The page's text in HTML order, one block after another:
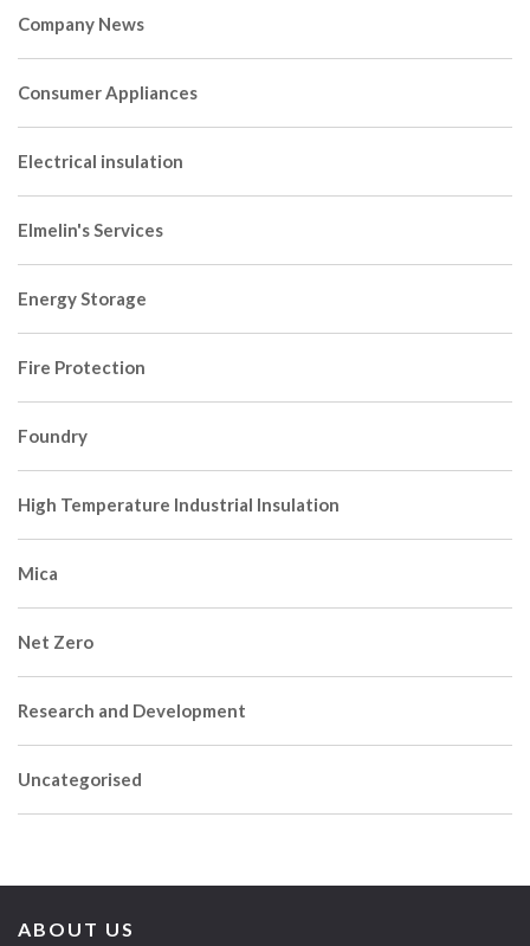
Company News
Consumer Appliances
Electrical insulation
Elmelin's Services
Energy Storage
Fire Protection
Foundry
High Temperature Industrial Insulation
Mica
Net Zero
Research and Development
Uncategorised
ABOUT US